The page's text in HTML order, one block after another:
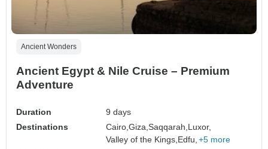
Ancient Wonders
Ancient Egypt & Nile Cruise – Premium
Adventure
Duration
9 days
Destinations
Cairo,Giza,Saqqarah,Luxor,
Valley of the Kings,Edfu, +5 more